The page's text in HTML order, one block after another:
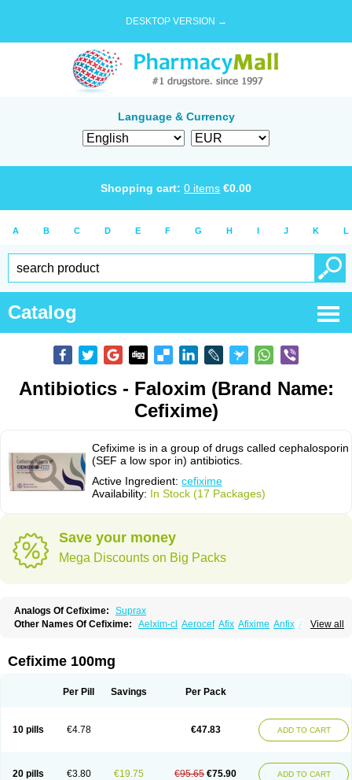
DESKTOP VERSION →
Language & Currency
Shopping cart: 0 items €0.00
A B C D E F G H I J K L
Catalog
Antibiotics - Faloxim (Brand Name:
Cefixime)
Cefixime is in a group of drugs called cephalosporin
(SEF a low spor in) antibiotics.
Active Ingredient: cefixime
Availability: In Stock (17 Packages)
Save your money
Mega Discounts on Big Packs
Analogs Of Cefixime:
Suprax
View all
Other Names Of Cefixime: Aelxim-cl Aerocef Afix Afixime Anfix Antima
Ceftid Ceftoral Cefupa
Covocef-n Eficef Emixef
Longacef Loxim Magnacef Maxicef Megacef
Starcef
Supran Supraxim Taxime Texit Tifaxcin
Topcef
Triocef Triocim Ultraxime Unisec
Uro-cephoral
Cefixime 100mg
Per Pill Savings Per Pack
10 pills €4.78 €47.83 ADD TO CART
20 pills €3.80 €19.75 €95.65 €75.90 ADD TO CART